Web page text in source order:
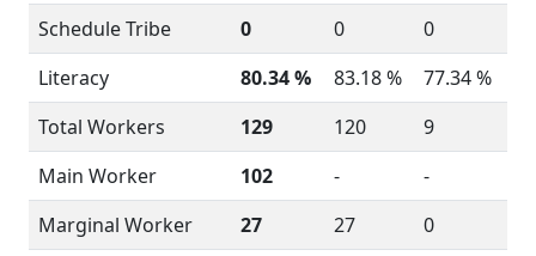
Schedule Tribe
0 0
0
Literacy
80.34 % 83.18 %
77.34 %
Total Workers
129 120
9
Main Worker
102 -
-
Marginal Worker
27 27 0